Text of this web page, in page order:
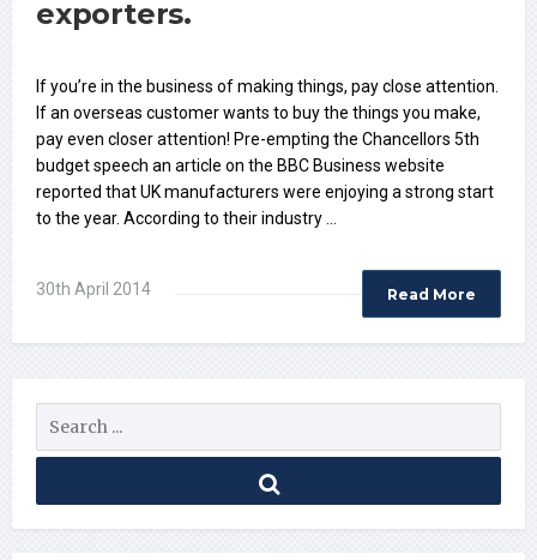
exporters.
If you’re in the business of making things, pay close attention.
If an overseas customer wants to buy the things you make,
pay even closer attention! Pre-empting the Chancellors 5th
budget speech an article on the BBC Business website
reported that UK manufacturers were enjoying a strong start
to the year. According to their industry …
Read More
30th April 2014